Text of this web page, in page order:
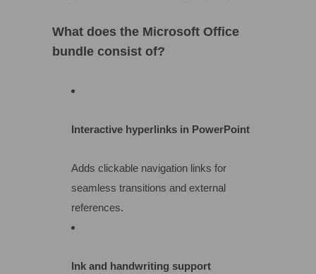
What does the Microsoft Office
bundle consist of?
Interactive hyperlinks in PowerPoint
Adds clickable navigation links for
seamless transitions and external
references.
Ink and handwriting support